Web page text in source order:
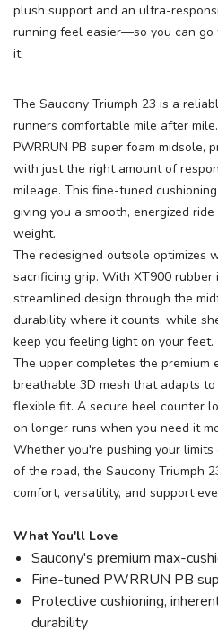
plush support and an ultra-
running feel easier—so you can
it.
The Saucony Triumph 23 is a
runners comfortable mile after
PWRRUN PB super foam midsole,
with just the right amount of
mileage. This fine-tuned
giving you a smooth, energized
weight.
The redesigned outsole optimizes
sacrificing grip. With XT900
streamlined design through the
durability where it counts, while
keep you feeling light on your feet.
The upper completes the premium
breathable 3D mesh that adapts
flexible fit. A secure heel counter
on longer runs when you need it
Whether you're pushing your
of the road, the Saucony Triumph
comfort, versatility, and support
What You'll Love
Saucony's premium max-
Fine-tuned PWRRUN PB
Protective cushioning,
durability